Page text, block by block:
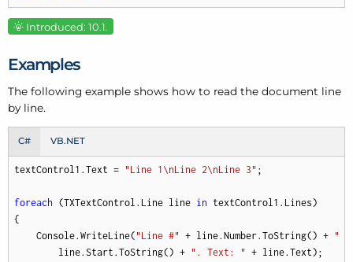
Introduced: 10.1.
Examples
The following example shows how to read the document line
by line.
C# VB.NET
textControl1.Text = "Line 1\nLine 2\nLine 3" ;
foreach (TXTextControl.Line line in textControl1.Lines)
{
    Console.WriteLine(
"Line #" + line.Number.ToString() + "
        line.Start.ToString() +
". Text: " + line.Text);